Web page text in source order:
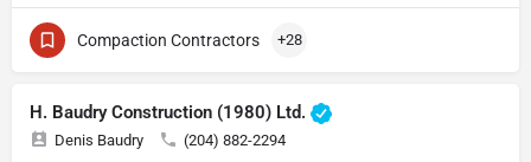
Compaction Contractors +28
H. Baudry Construction (1980) Ltd.
Denis Baudry (204) 882-2294